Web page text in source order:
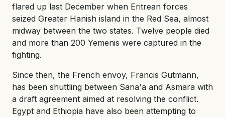
flared up last December when Eritrean forces
seized Greater Hanish island in the Red Sea, almost
midway between the two states. Twelve people died
and more than 200 Yemenis were captured in the
fighting.
Since then, the French envoy, Francis Gutmann,
has been shuttling between Sana'a and Asmara with
a draft agreement aimed at resolving the conflict.
Egypt and Ethiopia have also been attempting to